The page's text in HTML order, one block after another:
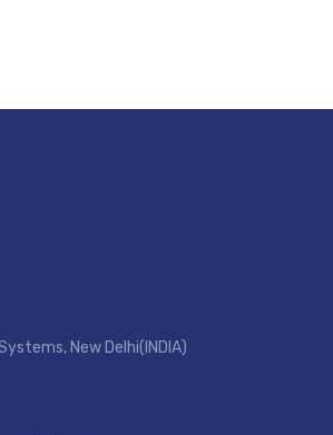
New Delhi(INDIA)